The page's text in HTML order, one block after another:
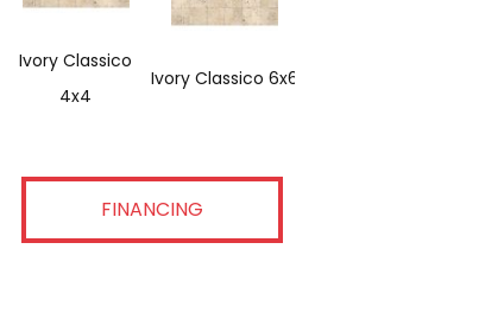
Ivory Classico
4x4
Ivory Classico 6x6
FINANCING